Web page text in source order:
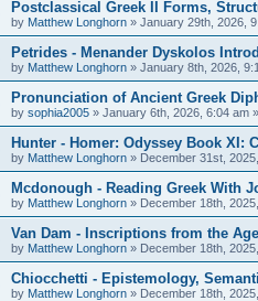
Postclassical Greek II Forms,
by Matthew Longhorn » January 29th, 2026,
Petrides - Menander Dyskolos
by Matthew Longhorn » January 8th, 2026,
Pronunciation of Ancient Greek
by sophia2005 » January 6th, 2026, 6:04 am
Hunter - Homer: Odyssey Book XI:
by Matthew Longhorn » December 31st,
Mcdonough - Reading Greek With
by Matthew Longhorn » December 18th,
Van Dam - Inscriptions from the
by Matthew Longhorn » December 18th,
Chiocchetti - Epistemology,
by Matthew Longhorn » December 18th,